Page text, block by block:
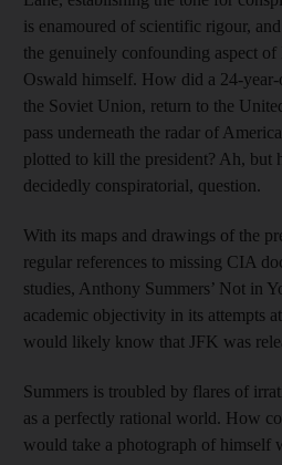
is enamoured of scientific rigour,
the genuinely confounding aspect of
Oswald himself. How did a 24-
the Soviet Union, return to the
pass underneath the radar of
plotted to kill the president? Ah, but
decidedly conspiratorial, question.
With its maps and drawings of the
regular references to missing CIA
studies, Anthony Summers’ Not in
academic objectivity in its attempts
would likely know that JFK was
Summers is troubled by flares of
as a perfectly rational world. How
would take a photograph of himself